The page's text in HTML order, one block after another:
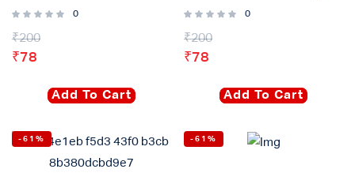
0
₹200
₹78
Add To Cart
0
₹200
₹78
Add To Cart
-61% -61%